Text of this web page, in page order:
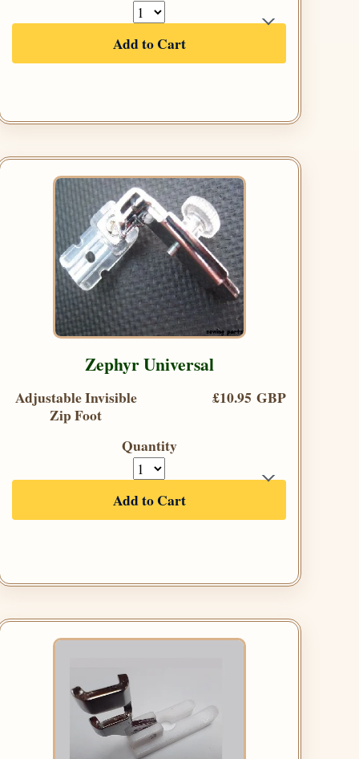
Add to Cart
Zephyr Universal
Adjustable Invisible
Zip Foot
£10.95 GBP
Quantity
Add to Cart